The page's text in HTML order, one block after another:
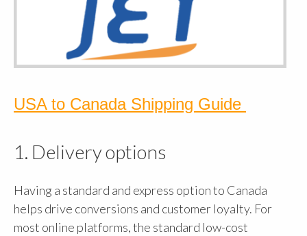
USA to Canada Shipping Guide
1. Delivery options
Having a standard and express option to Canada
helps drive conversions and customer loyalty. For
most online platforms, the standard low-cost